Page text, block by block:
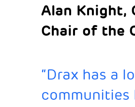
Alan Knight,
Chair of the
“Drax has a
communities